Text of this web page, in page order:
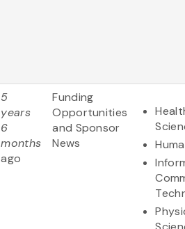
5
years
6
months
ago
Funding
Opportunities
and Sponsor
News